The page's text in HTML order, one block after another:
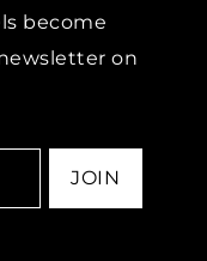
become
on
JOIN